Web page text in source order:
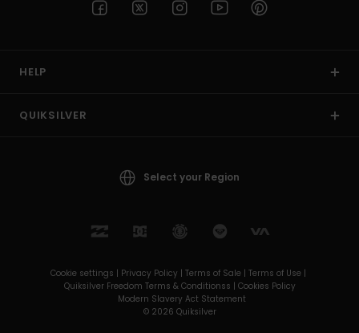
HELP
QUIKSILVER
Select your Region
Cookie settings | Privacy Policy | Terms of Sale | Terms of Use |
Quiksilver Freedom Terms & Conditionss | Cookies Policy
Modern Slavery Act Statement
© 2026 Quiksilver